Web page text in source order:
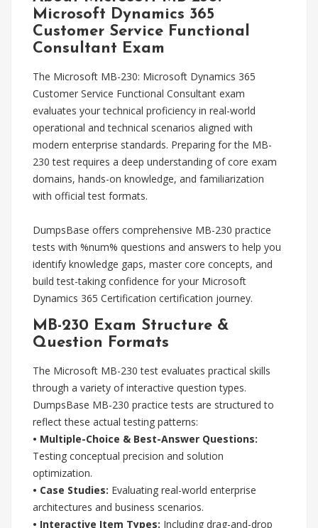
Microsoft Dynamics 365
Customer Service Functional
Consultant Exam
The Microsoft MB-230: Microsoft Dynamics 365
Customer Service Functional Consultant exam
evaluates your technical proficiency in real-world
operational and technical scenarios aligned with
modern enterprise standards. Preparing for the MB-
230 test requires a deep understanding of core exam
domains, hands-on knowledge, and familiarization
with official test formats.
DumpsBase offers comprehensive MB-230 practice
tests with %num% questions and answers to help you
identify knowledge gaps, master core concepts, and
build test-taking confidence for your Microsoft
Dynamics 365 Certification certification journey.
MB-230 Exam Structure &
Question Formats
The Microsoft MB-230 test evaluates practical skills
through a variety of interactive question types.
DumpsBase MB-230 practice tests are structured to
reflect these actual testing patterns:
• Multiple-Choice & Best-Answer Questions:
Testing conceptual precision and solution
optimization.
• Case Studies: Evaluating real-world enterprise
architectures and business scenarios.
• Interactive Item Types: Including drag-and-drop